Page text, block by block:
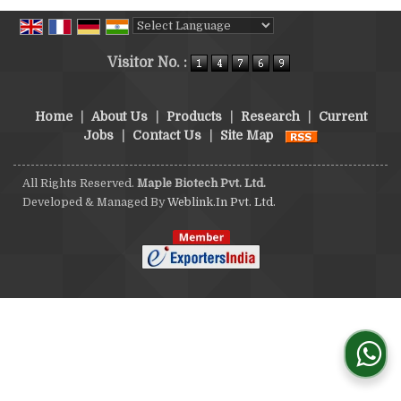
Visitor No. :
Home About Us Products Research
Current
Jobs
Contact Us Site Map
All Rights Reserved. Maple Biotech Pvt. Ltd.
Developed & Managed ByWeblink.In Pvt. Ltd.